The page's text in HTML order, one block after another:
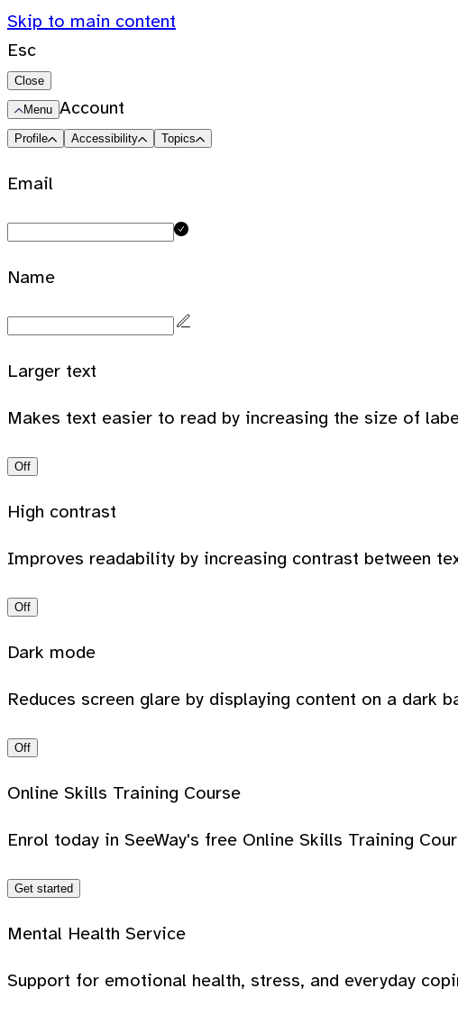
Skip to main content
Esc
Close
Menu Account
Profile Accessibility Topics
Email
Name
Larger text
Makes text easier to read by increasing the size of
Off
High contrast
Improves readability by increasing contrast between
Off
Dark mode
Reduces screen glare by displaying content on a dark
Off
Online Skills Training Course
Enrol today in SeeWay's free Online Skills Training
Get started
Mental Health Service
Support for emotional health, stress, and everyday